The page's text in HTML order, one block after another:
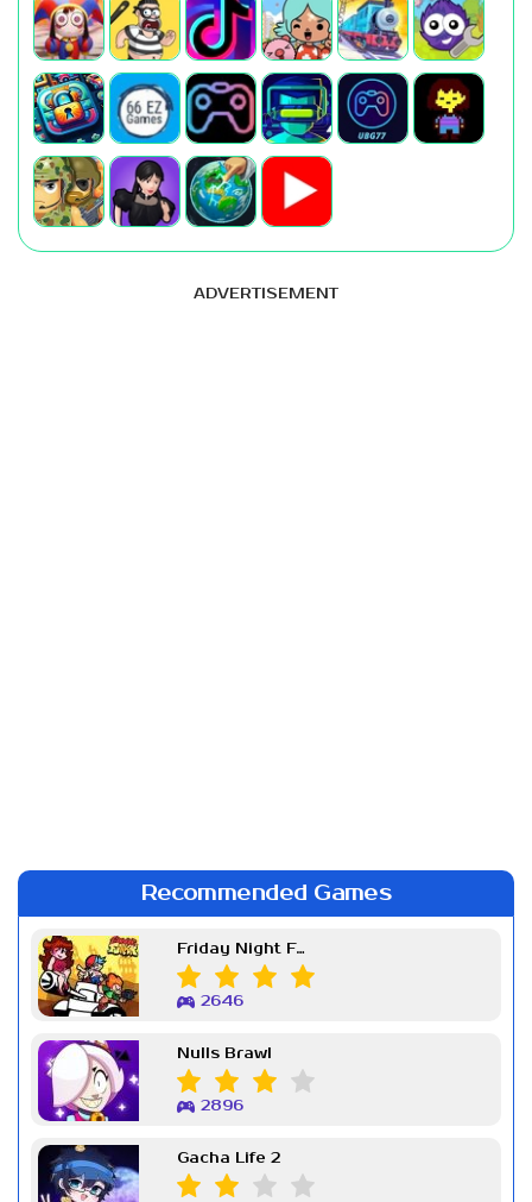
ADVERTISEMENT
Recommended Games
Friday Night Funkin Week 7
2646
Nulls Brawl
2896
Gacha Life 2